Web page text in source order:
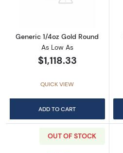
Generic 1/4oz Gold Round
As Low As
$1,118.33
QUICK VIEW
ADD TO CART
OUT OF STOCK